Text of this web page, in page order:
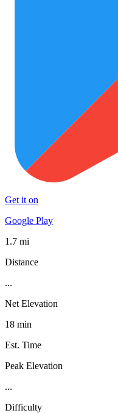
Get it on
Google Play
1.7 mi
Distance
...
Net Elevation
18 min
Est. Time
Peak Elevation
...
Difficulty